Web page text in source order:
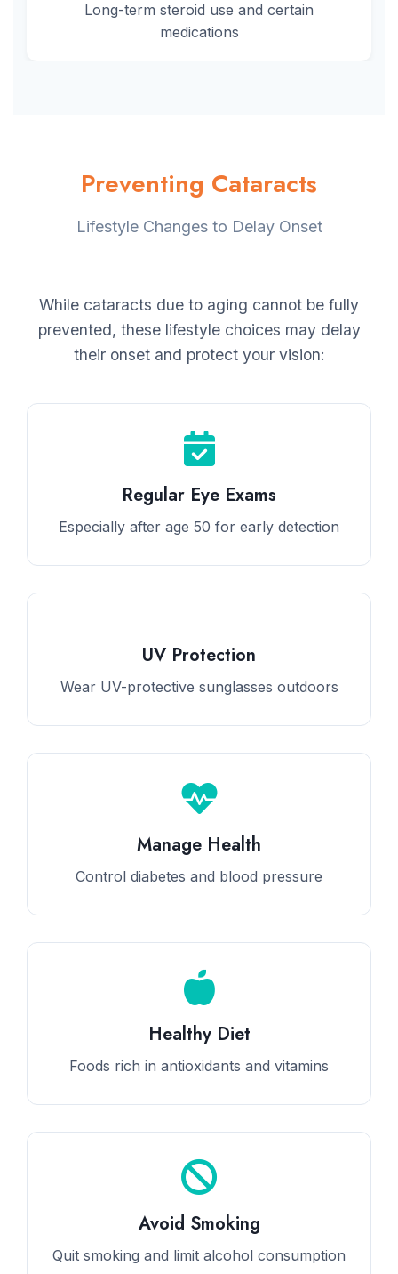
Long-term steroid use and certain
medications
Preventing Cataracts
Lifestyle Changes to Delay Onset
While cataracts due to aging cannot be fully
prevented, these lifestyle choices may delay
their onset and protect your vision:
Regular Eye Exams
Especially after age 50 for early detection
UV Protection
Wear UV-protective sunglasses outdoors
Manage Health
Control diabetes and blood pressure
Healthy Diet
Foods rich in antioxidants and vitamins
Avoid Smoking
Quit smoking and limit alcohol consumption